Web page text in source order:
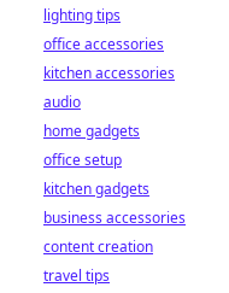
lighting tips
office accessories
kitchen accessories
audio
home gadgets
office setup
kitchen gadgets
business accessories
content creation
travel tips